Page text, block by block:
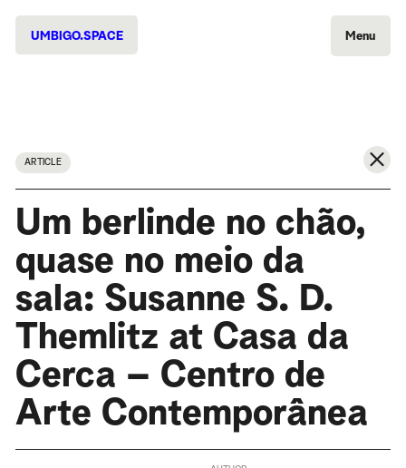
UMBIGO.SPACE Menu
ARTICLE
Um berlinde no chão,
quase no meio da
sala: Susanne S. D.
Themlitz at Casa da
Cerca – Centro de
Arte Contemporânea